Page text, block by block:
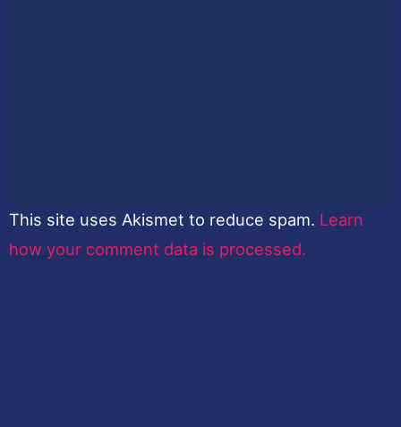
This site uses Akismet to reduce spam. Learn
how your comment data is processed.